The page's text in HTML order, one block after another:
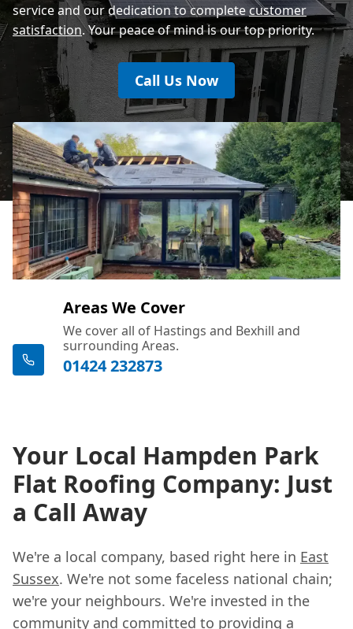
service and our dedication to completecustomer
satisfaction. Your peace of mind is our top priority.
Call Us Now
Areas We Cover
We cover all of Hastings and Bexhill and
surrounding Areas.
01424 232873
Your Local Hampden Park
Flat Roofing Company: Just
a Call Away
We're a local company, based right here in East
Sussex. We're not some faceless national chain;
we're your neighbours. We're invested in the
community and committed to providing a